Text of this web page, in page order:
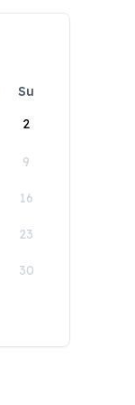
Su
2
9
16
23
30